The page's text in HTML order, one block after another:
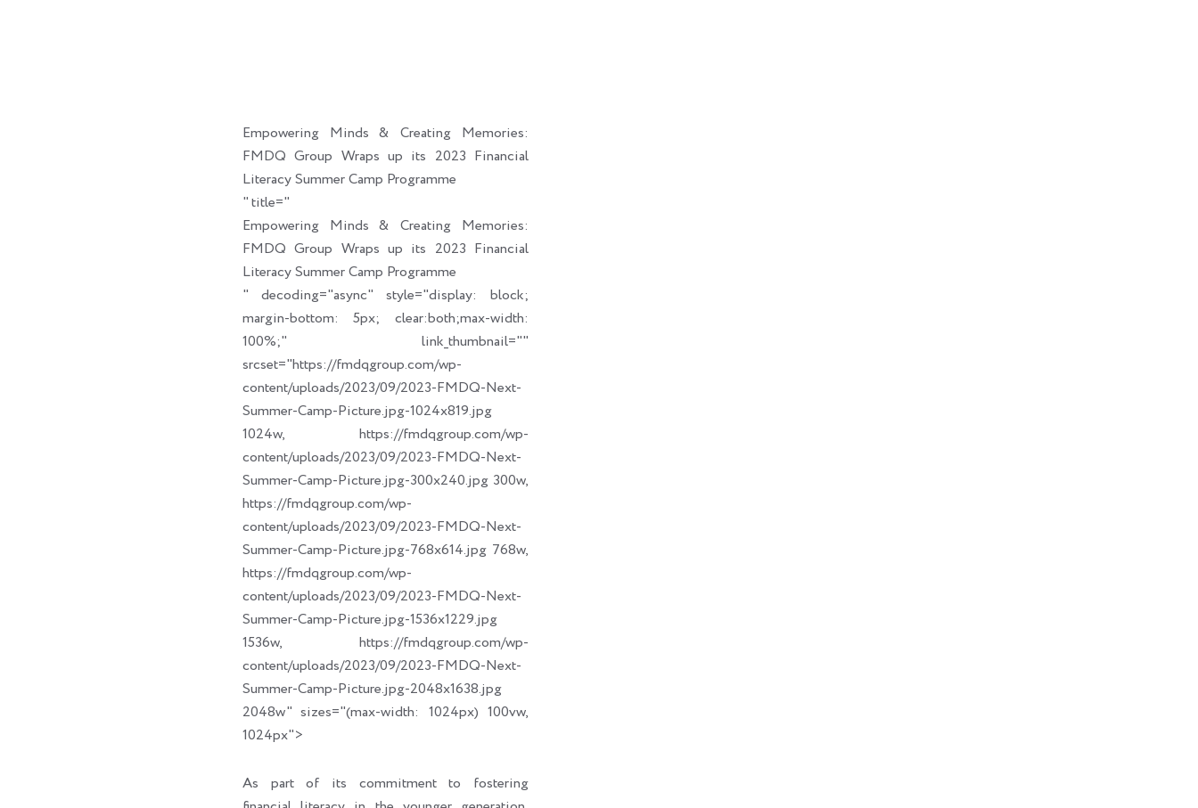
Empowering Minds & Creating Memories:
FMDQ Group Wraps up its 2023 Financial
Literacy Summer Camp Programme
" title="
Empowering Minds & Creating Memories:
FMDQ Group Wraps up its 2023 Financial
Literacy Summer Camp Programme
" decoding="async" style="display: block;
margin-bottom: 5px; clear:both;max-width:
100%;" link_thumbnail=""
srcset="https://fmdqgroup.com/wp-
content/uploads/2023/09/2023-FMDQ-Next-
Summer-Camp-Picture.jpg-1024x819.jpg
1024w, https://fmdqgroup.com/wp-
content/uploads/2023/09/2023-FMDQ-Next-
Summer-Camp-Picture.jpg-300x240.jpg 300w,
https://fmdqgroup.com/wp-
content/uploads/2023/09/2023-FMDQ-Next-
Summer-Camp-Picture.jpg-768x614.jpg 768w,
https://fmdqgroup.com/wp-
content/uploads/2023/09/2023-FMDQ-Next-
Summer-Camp-Picture.jpg-1536x1229.jpg
1536w, https://fmdqgroup.com/wp-
content/uploads/2023/09/2023-FMDQ-Next-
Summer-Camp-Picture.jpg-2048x1638.jpg
2048w" sizes="(max-width: 1024px) 100vw,
1024px">
As part of its commitment to fostering